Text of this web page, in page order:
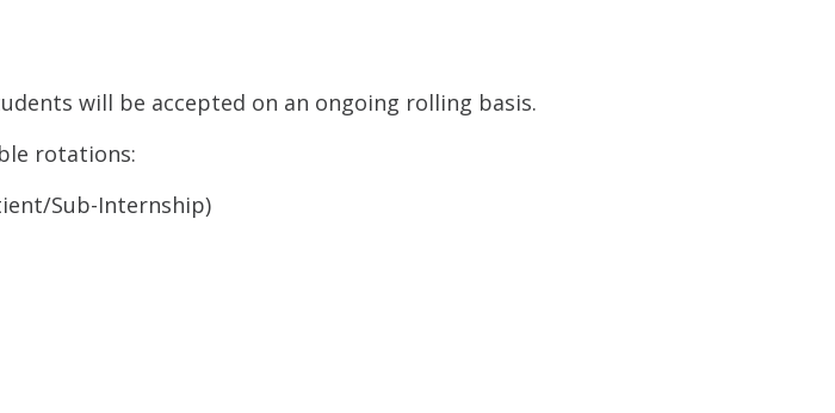
will be accepted on an ongoing rolling basis.
rotations:
Sub-Internship)